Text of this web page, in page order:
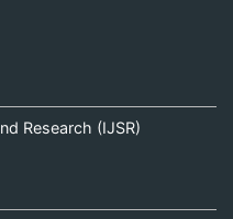
Research (IJSR)